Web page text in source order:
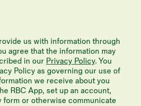
us with information through
agree that the information may
in our Privacy Policy. You
Policy as governing our use of
we receive about you
RBC App, set up an account,
form or otherwise communicate